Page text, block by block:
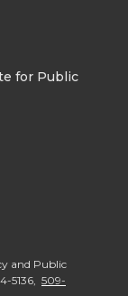
for Public
and Public
5136, 509-